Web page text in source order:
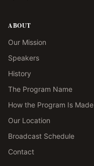
ABOUT
Our Mission
Speakers
History
The Program Name
How the Program Is Made
Our Location
Broadcast Schedule
Contact